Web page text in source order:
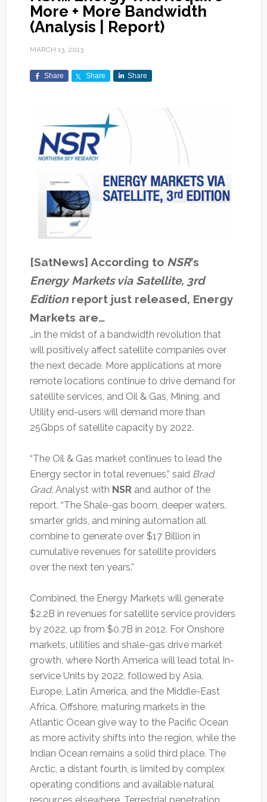
More + More Bandwidth
(Analysis | Report)
MARCH 13, 2013
Share Share Share
[SatNews] According to NSR’s
Energy Markets via Satellite, 3rd
Editionreport just released, Energy
Markets are…
…in the midst of a bandwidth revolution that
will positively affect satellite companies over
the next decade. More applications at more
remote locations continue to drive demand for
satellite services, and Oil & Gas, Mining, and
Utility end-users will demand more than
25Gbps of satellite capacity by 2022.
“The Oil & Gas market continues to lead the
Energy sector in total revenues,” said Brad
Grad, Analyst with NSRand author of the
report. “The Shale-gas boom, deeper waters,
smarter grids, and mining automation all
combine to generate over $17 Billion in
cumulative revenues for satellite providers
over the next ten years.”
Combined, the Energy Markets will generate
$2.2B in revenues for satellite service providers
by 2022, up from $0.7B in 2012. For Onshore
markets, utilities and shale-gas drive market
growth, where North America will lead total In-
service Units by 2022, followed by Asia,
Europe, Latin America, and the Middle-East
Africa. Offshore, maturing markets in the
Atlantic Ocean give way to the Pacific Ocean
as more activity shifts into the region, while the
Indian Ocean remains a solid third place. The
Arctic, a distant fourth, is limited by complex
operating conditions and available natural